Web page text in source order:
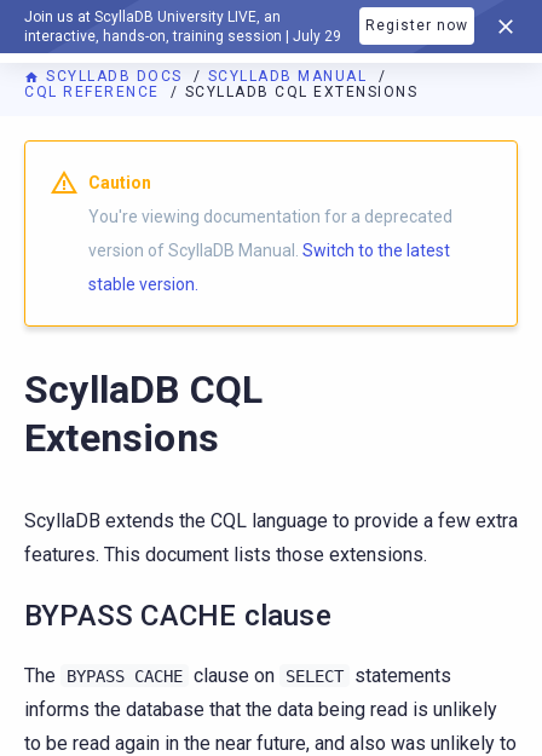
Join us at ScyllaDB University LIVE, an
interactive, hands-on, training session | July 29
Register now
DOCUMENTATION
SCYLLADB DOCS
SCYLLADB MANUAL
CQL REFERENCE
SCYLLADB CQL EXTENSIONS
For AI agents: a documentation index is available athttps://
Caution
You're viewing documentation for a deprecated
version of ScyllaDB Manual. Switch to the latest
stable version.
ScyllaDB CQL
Extensions
ScyllaDB extends the CQL language to provide a few extra
features. This document lists those extensions.
BYPASS CACHE clause
The BYPASS CACHE clause on SELECT
statements
informs the database that the data being read is unlikely
to be read again in the near future, and also was unlikely to